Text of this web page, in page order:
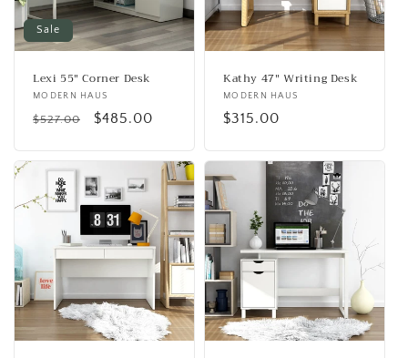
Sale
Lexi 55" Corner Desk
Vendor:
MODERN HAUS
Regular
$527.00
Sale
$485.00
Kathy 47" Writing Desk
Vendor:
MODERN HAUS
Regular
$315.00